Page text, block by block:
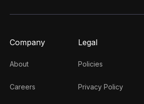
Company
About
Careers
Legal
Policies
Privacy Policy